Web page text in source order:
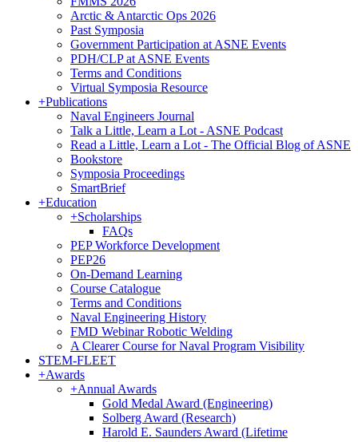
Arctic & Antarctic Ops 2026
Past Symposia
Government Participation at ASNE Events
PDH/CLP at ASNE Events
Terms and Conditions
Virtual Symposia Resource
+Publications
Naval Engineers Journal
Talk a Little, Learn a Lot - ASNE Podcast
Read a Little, Learn a Lot - The Official Blog of ASNE
Bookstore
Symposia Proceedings
SmartBrief
+Education
+Scholarships
FAQs
PEP Workforce Development
PEP26
On-Demand Learning
Course Catalogue
Terms and Conditions
Naval Engineering History
FMD Webinar Robotic Welding
A Clearer Course for Naval Program Visibility
STEM-FLEET
+Awards
+Annual Awards
Gold Medal Award (Engineering)
Solberg Award (Research)
Harold E. Saunders Award (Lifetime